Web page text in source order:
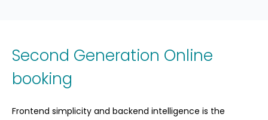
Second Generation Online
booking
Frontend simplicity and backend intelligence is the